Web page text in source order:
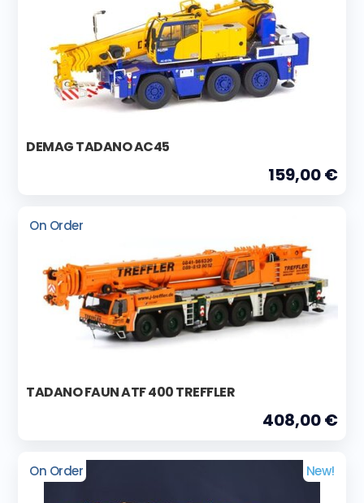
DEMAG TADANO AC45
159,00 €
On Order
TADANO FAUN ATF 400 TREFFLER
408,00 €
On Order New!